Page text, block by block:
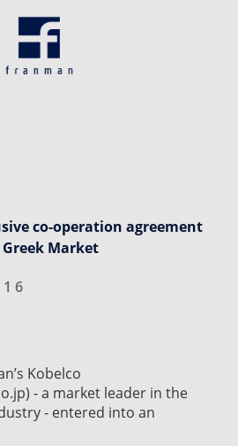
co-operation agreement
Market
Kobelco
- a market leader in the
- entered into an